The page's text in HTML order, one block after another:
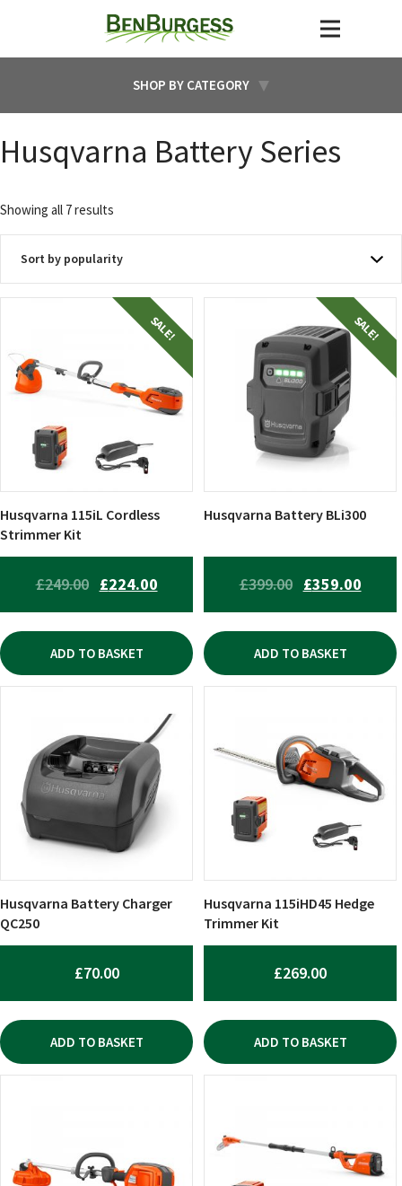
SHOP BY CATEGORY
Husqvarna Battery Series
Showing all 7 results
by
popularity
SALE!
Husqvarna 115iL Cordless
Strimmer Kit
£249.00 ORIGINAL
PRICE
WAS:
£249.00.
£224.00CURRENT
PRICE
IS:
£224.00.
ADD TO BASKET
SALE!
Husqvarna Battery BLi300
£399.00 ORIGINAL
PRICE
WAS:
£399.00.
£359.00
PRICE
IS:
ADD TO BASKET
Husqvarna Battery Charger
QC250
£70.00
ADD TO BASKET
Husqvarna 115iHD45 Hedge
Trimmer Kit
£269.00
ADD TO BASKET